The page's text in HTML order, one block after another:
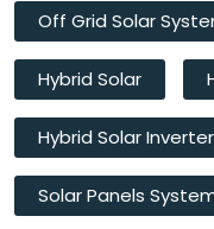
Off Grid Solar
Hybrid Solar
Hybrid Solar Inverter
Solar Panels